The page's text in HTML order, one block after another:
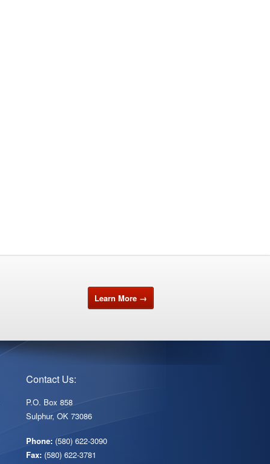
Learn More →
Contact Us:
P.O. Box 858
Sulphur, OK 73086
Phone:(580) 622-3090
Fax:(580) 622-3781